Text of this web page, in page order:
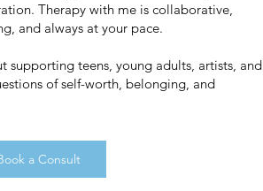
Therapy with me is collaborative,
and always at your pace.
supporting teens, young adults, artists, and
of self-worth, belonging, and
a Consult